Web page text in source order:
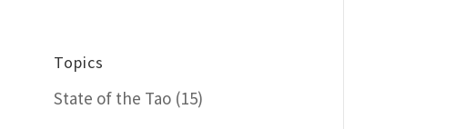
Topics
State of the Tao(15)